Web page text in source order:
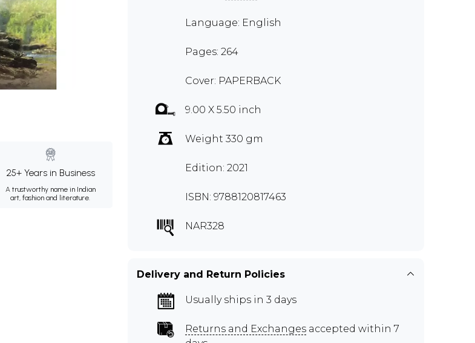
25+ Years in Business
A trustworthy name in Indian
art, fashion and literature.
Language: English
Pages: 264
Cover: PAPERBACK
9.00 X 5.50 inch
Weight 330 gm
Edition: 2021
ISBN: 9788120817463
NAR328
Delivery and Return Policies
Usually ships in 3 days
Returns and Exchanges accepted within 7